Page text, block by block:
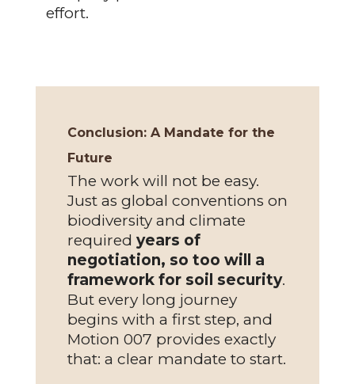
effort.
Conclusion: A Mandate for the
Future
The work will not be easy.
Just as global conventions on
biodiversity and climate
required years of
negotiation, so too will a
framework for soil security.
But every long journey
begins with a first step, and
Motion 007 provides exactly
that: a clear mandate to start.